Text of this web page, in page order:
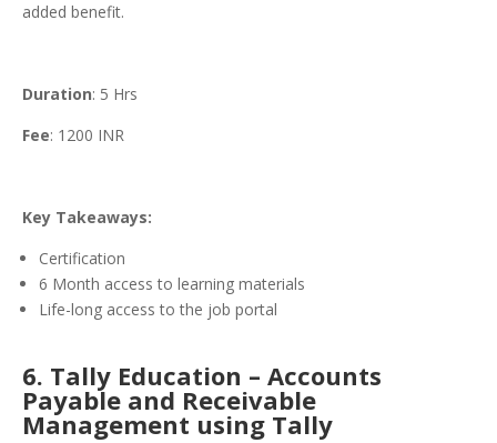
added benefit.
Duration: 5 Hrs
Fee: 1200 INR
Key Takeaways:
Certification
6 Month access to learning materials
Life-long access to the job portal
6. Tally Education – Accounts
Payable and Receivable
Management using Tally